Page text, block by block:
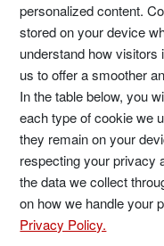
personalized content.
stored on your device
understand how visitors
us to offer a smoother
In the table below, you
each type of cookie we
they remain on your
respecting your privacy
the data we collect
on how we handle your
Privacy Policy.